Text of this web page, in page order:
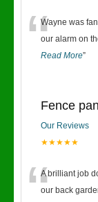
“Wayne was
our alarm on
Read More”
Fence
Our Reviews
★★★★★
A brilliant job
our back